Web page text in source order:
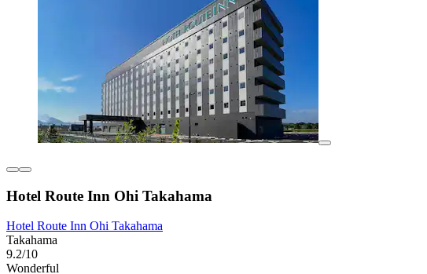
Hotel Route Inn Ohi Takahama
Hotel Route Inn Ohi Takahama
Takahama
9.2/10
Wonderful